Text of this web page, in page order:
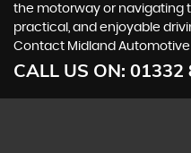
the motorway or navigating
practical, and enjoyable
Contact Midland Automotive
CALL US ON: 01332